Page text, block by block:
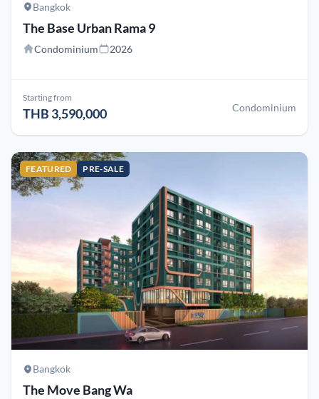
Bangkok
The Base Urban Rama 9
Condominium 2026
Starting from
THB 3,590,000 Condominium
FEATURED PRE-SALE
Bangkok
The Move Bang Wa